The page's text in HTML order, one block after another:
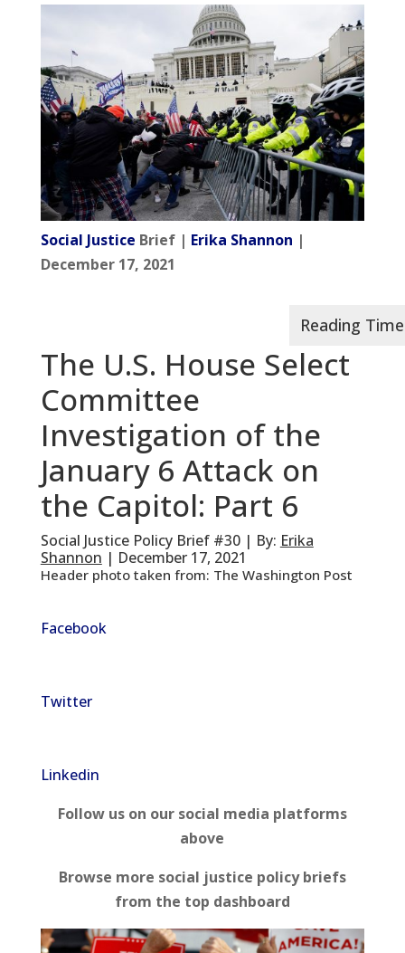
Social Justice Brief | Erika Shannon |
December 17, 2021
The U.S. House Select
Committee
Investigation of the
January 6 Attack on
the Capitol: Part 6
Social Justice Policy Brief #30 | By: Erika
Shannon | December 17, 2021
Header photo taken from: The Washington Post
Facebook
Twitter
Linkedin
Follow us on our social media platforms
above
Browse more social justice policy briefs
from the top dashboard